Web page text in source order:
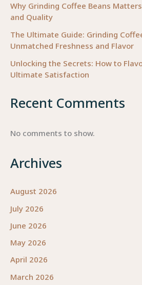
Why Grinding Coffee Beans
and Quality
The Ultimate Guide: Grinding
Unmatched Freshness and Flavor
Unlocking the Secrets: How to
Ultimate Satisfaction
Recent Comments
No comments to show.
Archives
August 2026
July 2026
June 2026
May 2026
April 2026
March 2026